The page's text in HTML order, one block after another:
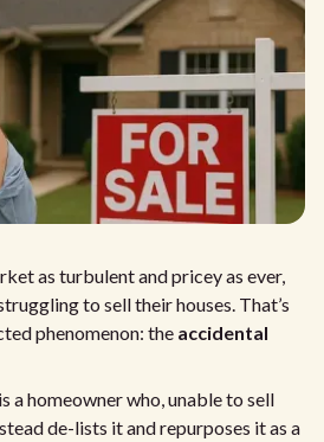
as turbulent and pricey as ever,
to sell their houses. That’s
phenomenon: the accidental
a homeowner who, unable to sell
de-lists it and repurposes it as a